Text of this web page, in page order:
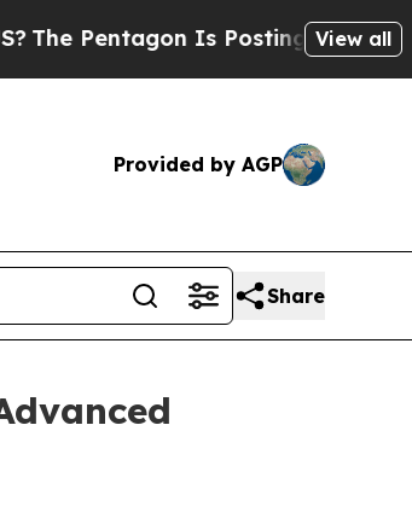
Pentagon Is Posting CrypticView all
Provided by AGP
Share